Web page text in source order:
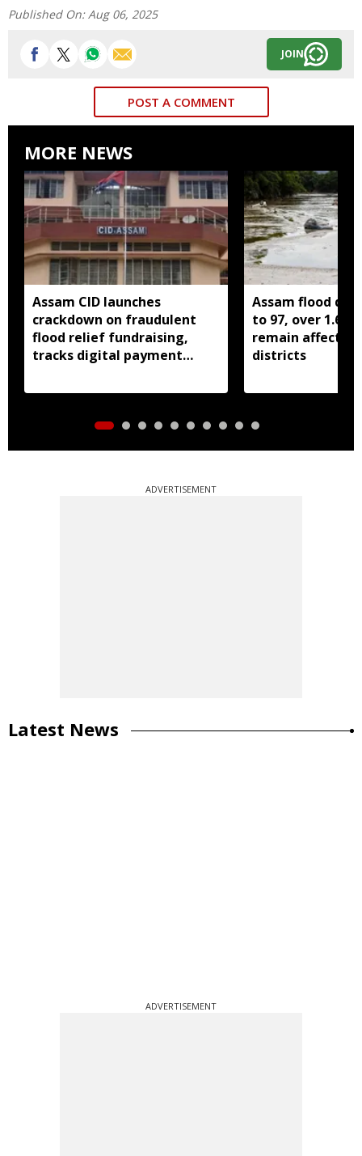
Published On: Aug 06, 2025
JOIN
POST A COMMENT
MORE NEWS
Assam CID launches
crackdown on fraudulent
flood relief fundraising,
tracks digital payment
Assam flood
to 97, over 1.68
remain affected
districts
ADVERTISEMENT
Latest News
ADVERTISEMENT